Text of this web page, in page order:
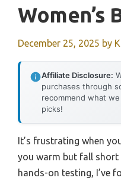
Women’s
December 25, 2025 by
Affiliate Disclosure:
purchases through
recommend what
picks!
It’s frustrating when
you warm but fall short
hands-on testing, I’ve